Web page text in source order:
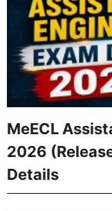
MeECL
2026
Details